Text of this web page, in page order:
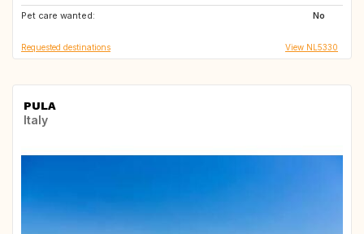
Pet care wanted:
No
AT
Requested destinations View NL5330
PULA
Italy